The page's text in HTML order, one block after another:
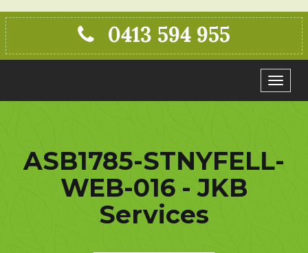
Toggle
0413 594 955
ASB1785-STNYFELL-
WEB-016 - JKB
Services